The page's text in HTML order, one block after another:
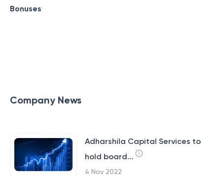
Bonuses
Company News
Adharshila Capital Services to
hold board...
4 Nov 2022